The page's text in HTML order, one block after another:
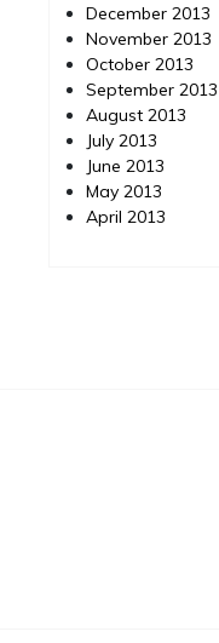
December 2013
November 2013
October 2013
September 2013
August 2013
July 2013
June 2013
May 2013
April 2013